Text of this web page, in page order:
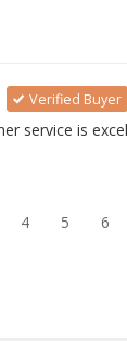
Verified Buyer
service is
4 5 6